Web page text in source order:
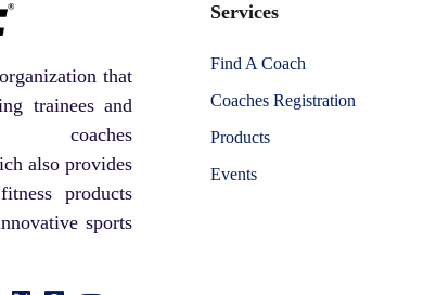
that
trainees and
coaches
also provides
products
sports
Services
Find A Coach
Coaches Registration
Products
Events